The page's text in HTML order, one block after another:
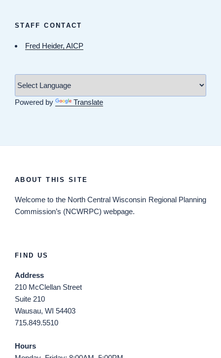
STAFF CONTACT
Fred Heider, AICP
Powered by Translate
ABOUT THIS SITE
Welcome to the North Central Wisconsin Regional Planning
Commission’s (NCWRPC) webpage.
FIND US
Address
210 McClellan Street
Suite 210
Wausau, WI 54403
715.849.5510
Hours